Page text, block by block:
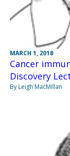
MARCH 1, 2018
Cancer
Discovery
By Leigh MacMillan